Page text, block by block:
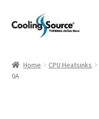
Skip
to
Skip
to
Cart
Home CPU Heatsinks
0A